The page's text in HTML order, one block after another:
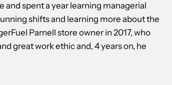
and spent a year learning managerial
shifts and learning more about the
Parnell store owner in 2017, who
great work ethic and, 4 years on, he